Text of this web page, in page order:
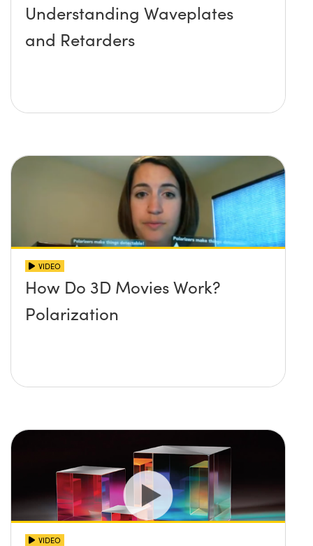
Understanding Waveplates
and Retarders
VIDEO
How Do 3D Movies Work?
Polarization
VIDEO